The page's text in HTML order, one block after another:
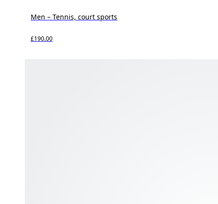
Men – Tennis, court sports
£190.00